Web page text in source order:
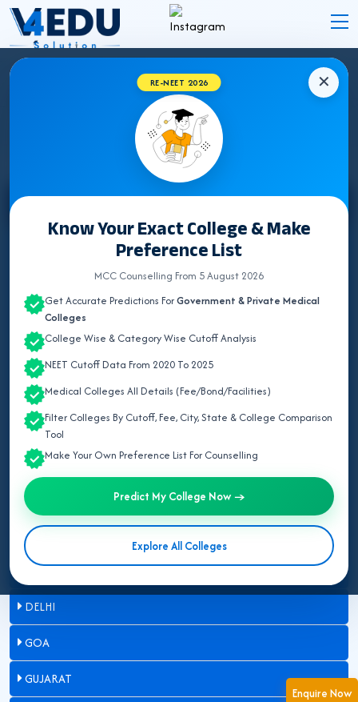
Enquire Now
✕
RE-NEET 2026
Know Your Exact College & Make
Preference List
MCC Counselling From 5 August 2026
Get Accurate Predictions ForGovernment & Private Medical
Colleges
College Wise & Category Wise Cutoff Analysis
NEET Cutoff Data From 2020 To 2025
Medical Colleges All Details (Fee/Bond/Facilities)
Filter Colleges By Cutoff, Fee, City, State & College Comparison
Tool
Make Your Own Preference List For Counselling
Predict My College Now →
Explore All Colleges
MEGHALAYA NEET UG COUNSELLING 2026
Select State
ALL INDIA QUOTA
ANDAMAN & NICOBAR
ANDHRA PRADESH
ARUNACHAL PRADESH
ASSAM
BIHAR
CHANDIGARH
CHHATTISGARH
DADRA & NAGAR HAVELI
DAMAN & DIU
DELHI
GOA
GUJARAT